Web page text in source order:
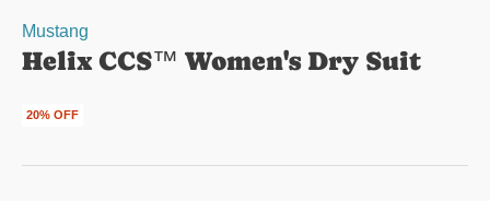
Mustang
Helix CCS™ Women's Dry Suit
20% OFF